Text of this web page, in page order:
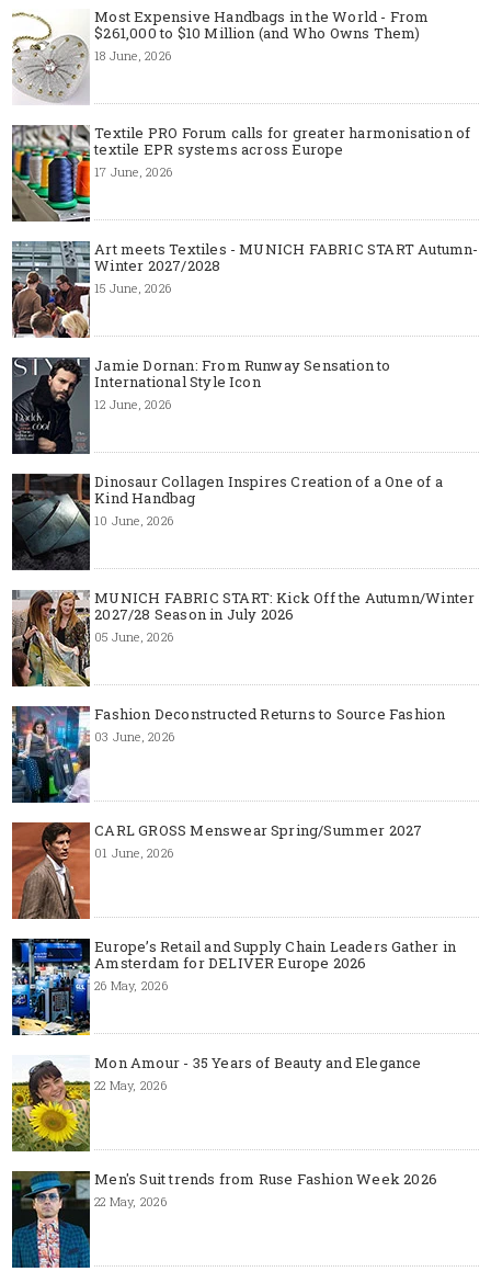
Most Expensive Handbags in the World - From
$261,000 to $10 Million (and Who Owns Them)
18 June, 2026
Textile PRO Forum calls for greater harmonisation of
textile EPR systems across Europe
17 June, 2026
Art meets Textiles - MUNICH FABRIC START Autumn-
Winter 2027/2028
15 June, 2026
Jamie Dornan: From Runway Sensation to
International Style Icon
12 June, 2026
Dinosaur Collagen Inspires Creation of a One of a
Kind Handbag
10 June, 2026
MUNICH FABRIC START: Kick Off the Autumn/Winter
2027/28 Season in July 2026
05 June, 2026
Fashion Deconstructed Returns to Source Fashion
03 June, 2026
CARL GROSS Menswear Spring/Summer 2027
01 June, 2026
Europe’s Retail and Supply Chain Leaders Gather in
Amsterdam for DELIVER Europe 2026
26 May, 2026
Mon Amour - 35 Years of Beauty and Elegance
22 May, 2026
Men's Suit trends from Ruse Fashion Week 2026
22 May, 2026